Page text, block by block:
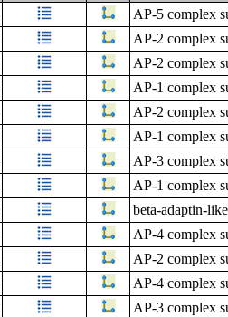
AP-5 complex
AP-2 complex
AP-2 complex
AP-1 complex
AP-2 complex
AP-1 complex
AP-3 complex
AP-1 complex
beta-adaptin-
AP-4 complex
AP-2 complex
AP-4 complex
AP-3 complex